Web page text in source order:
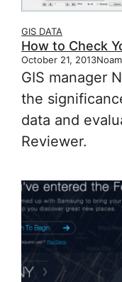
GIS DATA
How to Check
October 21, 2013
GIS manager
the
data and
Reviewer.